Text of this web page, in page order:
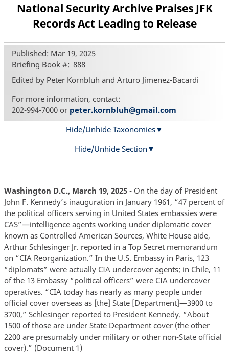
National Security Archive Praises JFK
Records Act Leading to Release
Published: Mar 19, 2025
Briefing Book # 888
Edited by Peter Kornbluh and Arturo Jimenez-Bacardi
For more information, contact:
202-994-7000 or peter.kornbluh@gmail.com
Hide/Unhide Taxonomies
Hide/Unhide Section
Washington D.C., March 19, 2025- On the day of President
John F. Kennedy’s inauguration in January 1961, “47 percent of
the political officers serving in United States embassies were
CAS”—intelligence agents working under diplomatic cover
known as Controlled American Sources, White House aide,
Arthur Schlesinger Jr. reported in a Top Secret memorandum
on “CIA Reorganization.” In the U.S. Embassy in Paris, 123
“diplomats” were actually CIA undercover agents; in Chile, 11
of the 13 Embassy “political officers” were CIA undercover
operatives. “CIA today has nearly as many people under
official cover overseas as [the] State [Department]—3900 to
3700,” Schlesinger reported to President Kennedy. “About
1500 of those are under State Department cover (the other
2200 are presumably under military or other non-State official
cover).” (Document 1)